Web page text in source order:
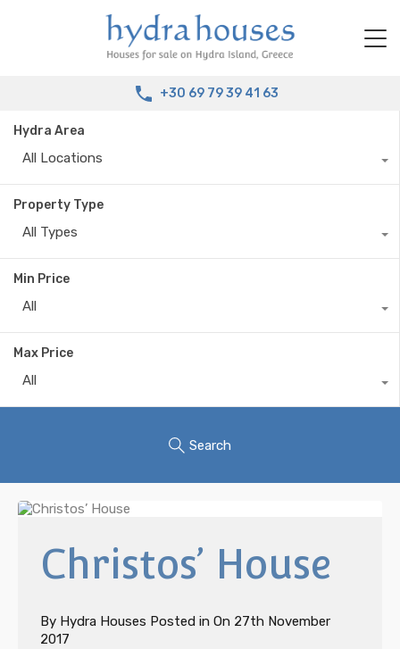
+30 69 79 39 41 63
Hydra Area
All Locations
Property Type
All Types
Min Price
All
Max Price
All
Search
Christos’ House
By Hydra Houses Posted in On 27th November
2017